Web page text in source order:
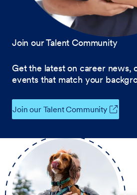
Join our Talent Community
Get the latest on career news,
events that match your
Join our Talent Community